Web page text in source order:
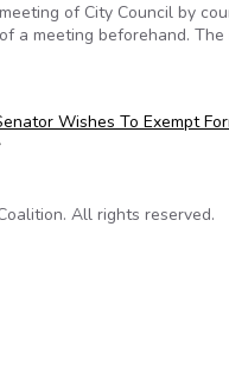
of City Council by
meeting beforehand. The
Wishes To Exempt
All rights reserved.